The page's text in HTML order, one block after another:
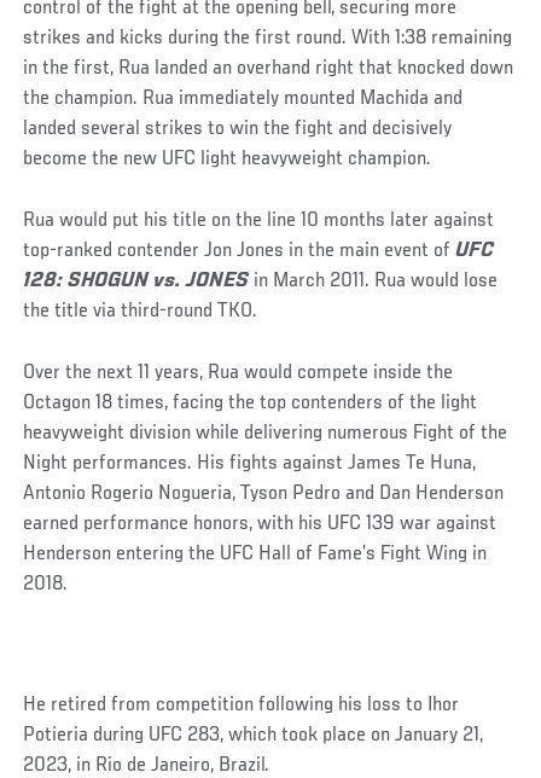
control of the fight at the opening bell, securing more
strikes and kicks during the first round. With 1:38 remaining
in the first, Rua landed an overhand right that knocked down
the champion. Rua immediately mounted Machida and
landed several strikes to win the fight and decisively
become the new UFC light heavyweight champion.
Rua would put his title on the line 10 months later against
top-ranked contender Jon Jones in the main event ofUFC
128: SHOGUN vs. JONES in March 2011. Rua would lose
the title via third-round TKO.
Over the next 11 years, Rua would compete inside the
Octagon 18 times, facing the top contenders of the light
heavyweight division while delivering numerous Fight of the
Night performances. His fights against James Te Huna,
Antonio Rogerio Nogueria, Tyson Pedro and Dan Henderson
earned performance honors, with his UFC 139 war against
Henderson entering the UFC Hall of Fame’s Fight Wing in
2018.
He retired from competition following his loss to Ihor
Potieria during UFC 283, which took place on January 21,
2023, in Rio de Janeiro, Brazil.